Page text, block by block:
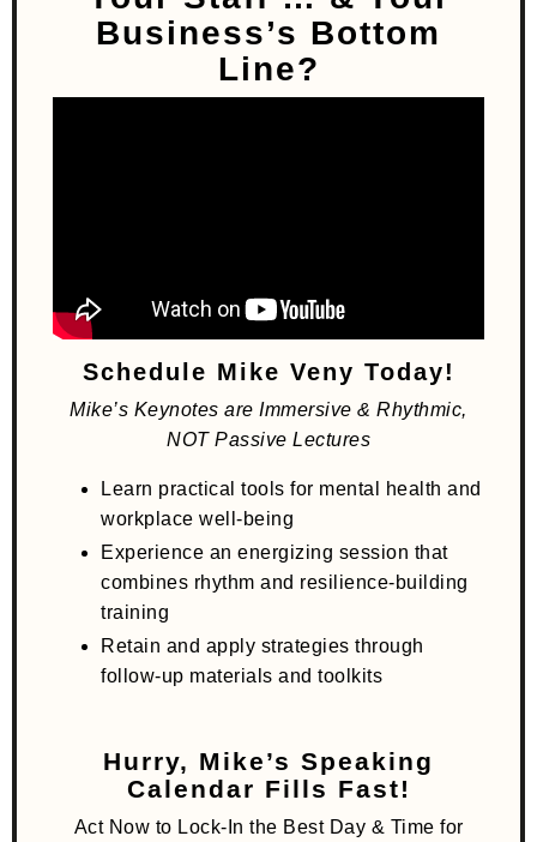
Business’s Bottom
Line?
Schedule Mike Veny Today!
Mike’s Keynotes are Immersive & Rhythmic,
NOT Passive Lectures
Learn practical tools for mental health and
workplace well-being
Experience an energizing session that
combines rhythm and resilience-building
training
Retain and apply strategies through
follow-up materials and toolkits
Hurry, Mike’s Speaking
Calendar Fills Fast!
Act Now to Lock-In the Best Day & Time for